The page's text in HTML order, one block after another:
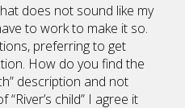
does not sound like my
to work to make it so.
preferring to get
How do you find the
description and not
child” I agree it